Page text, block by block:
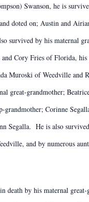
Swanson, he is
doted on; Austin and
survived by his maternal
Cory Fries of Florida, his
Muroski of Weedville and
great-grandmother;
grandmother; Corinne
Segalla. He is also
and by numerous
death by his maternal great-